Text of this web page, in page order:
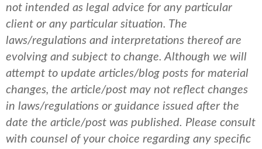
not intended as legal advice for any particular
client or any particular situation. The
laws/regulations and interpretations thereof are
evolving and subject to change. Although we will
attempt to update articles/blog posts for material
changes, the article/post may not reflect changes
in laws/regulations or guidance issued after the
date the article/post was published. Please consult
with counsel of your choice regarding any specific